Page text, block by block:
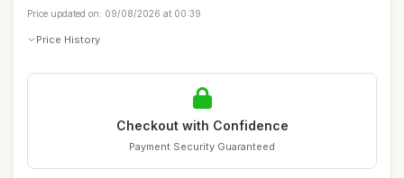
Price updated on: 09/08/2026 at 00:39
Price History
Checkout with Confidence
Payment Security Guaranteed